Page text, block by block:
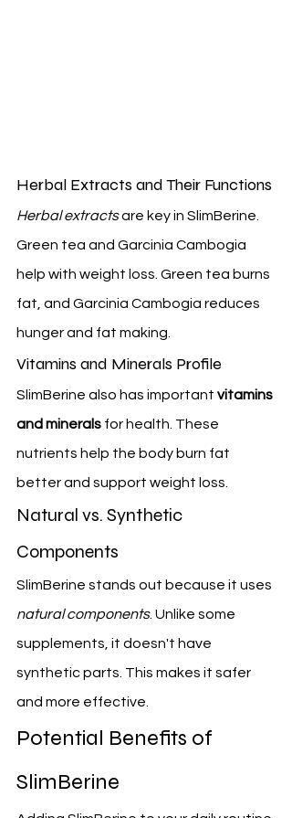
Herbal Extracts and Their Functions
Herbal extracts are key in SlimBerine.
Green tea and Garcinia Cambogia
help with weight loss. Green tea burns
fat, and Garcinia Cambogia reduces
hunger and fat making.
Vitamins and Minerals Profile
SlimBerine also has important vitamins
and minerals for health. These
nutrients help the body burn fat
better and support weight loss.
Natural vs. Synthetic
Components
SlimBerine stands out because it uses
natural components. Unlike some
supplements, it doesn't have
synthetic parts. This makes it safer
and more effective.
Potential Benefits of
SlimBerine